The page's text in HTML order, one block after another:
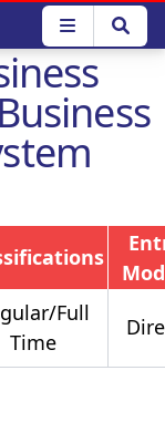
Full
Time